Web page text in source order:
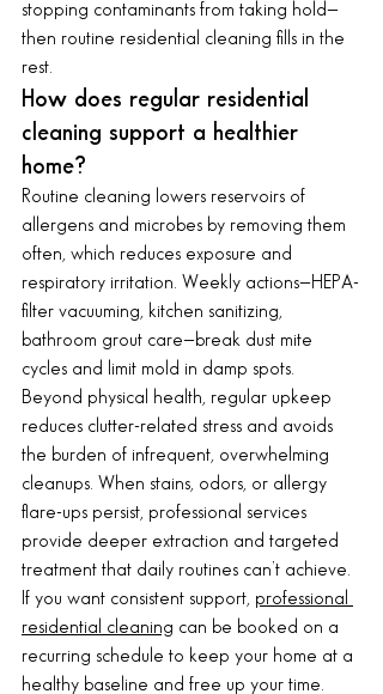
stopping contaminants from taking hold—
then routine residential cleaning fills in the
rest.
How does regular residential
cleaning support a healthier
home?
Routine cleaning lowers reservoirs of
allergens and microbes by removing them
often, which reduces exposure and
respiratory irritation. Weekly actions—HEPA-
filter vacuuming, kitchen sanitizing,
bathroom grout care—break dust mite
cycles and limit mold in damp spots.
Beyond physical health, regular upkeep
reduces clutter-related stress and avoids
the burden of infrequent, overwhelming
cleanups. When stains, odors, or allergy
flare-ups persist, professional services
provide deeper extraction and targeted
treatment that daily routines can’t achieve.
If you want consistent support, professional
residential cleaning can be booked on a
recurring schedule to keep your home at a
healthy baseline and free up your time.